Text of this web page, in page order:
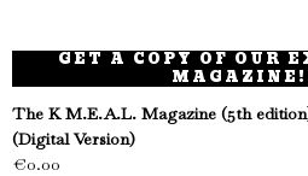
GET A COPY OF OUR
MAGAZINE!
The K M.E.A.L. Magazine (5th
(Digital Version)
€0.00